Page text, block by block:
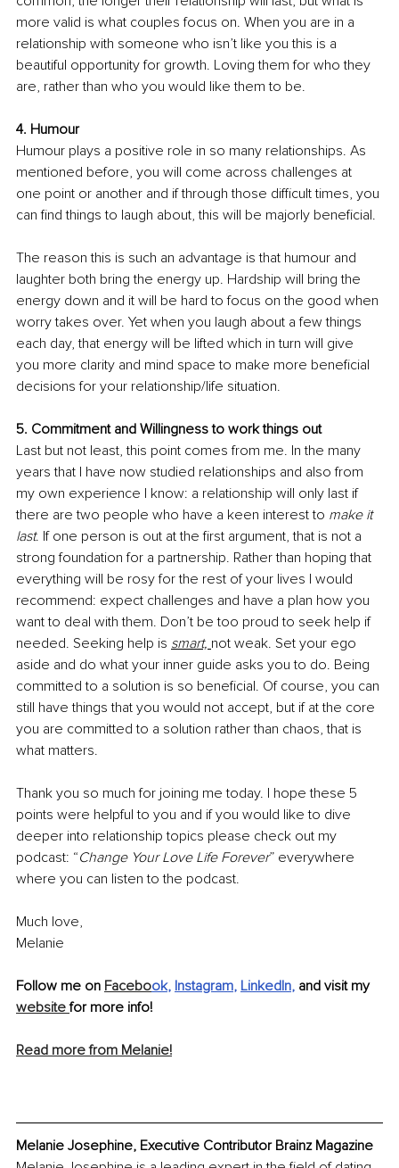
more valid is what couples focus on. When you are in a
relationship with someone who isn’t like you this is a
beautiful opportunity for growth. Loving them for who they
are, rather than who you would like them to be.
4. Humour
Humour plays a positive role in so many relationships. As
mentioned before, you will come across challenges at
one point or another and if through those diﬃcult times, you
can find things to laugh about, this will be majorly beneficial.
The reason this is such an advantage is that humour and
laughter both bring the energy up. Hardship will bring the
energy down and it will be hard to focus on the good when
worry takes over. Yet when you laugh about a few things
each day, that energy will be lifted which in turn will give
you more clarity and mind space to make more beneficial
decisions for your relationship/life situation.
5. Commitment and Willingness to work things out
Last but not least, this point comes from me. In the many
years that I have now studied relationships and also from
my own experience I know: a relationship will only last if
there are two people who have a keen interest to make it
last. If one person is out at the first argument, that is not a
strong foundation for a partnership. Rather than hoping that
everything will be rosy for the rest of your lives I would
recommend: expect challenges and have a plan how you
want to deal with them. Don’t be too proud to seek help if
needed. Seeking help is smart, not weak. Set your ego
aside and do what your inner guide asks you to do. Being
committed to a solution is so beneficial. Of course, you can
still have things that you would not accept, but if at the core
you are committed to a solution rather than chaos, that is
what matters.
Thank you so much for joining me today. I hope these 5
points were helpful to you and if you would like to dive
deeper into relationship topics please check out my
podcast: “Change Your Love Life Forever” everywhere
where you can listen to the podcast.
Much love,
Melanie
Follow me on Facebook, Instagram, LinkedIn, and visit my
website for more info!
Read more from Melanie!
Melanie Josephine, Executive Contributor Brainz Magazine